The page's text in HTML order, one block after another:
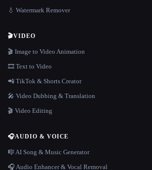
💧 Watermark Remover
🎬VIDEO
🎬 Image to Video Animation
🎞️ Text to Video
📲 TikTok & Shorts Creator
🎤 Video Dubbing & Translation
🎬 Video Editing
🎧AUDIO & VOICE
🎼 AI Song & Music Generator
🎧 Audio Enhancer & Vocal Removal